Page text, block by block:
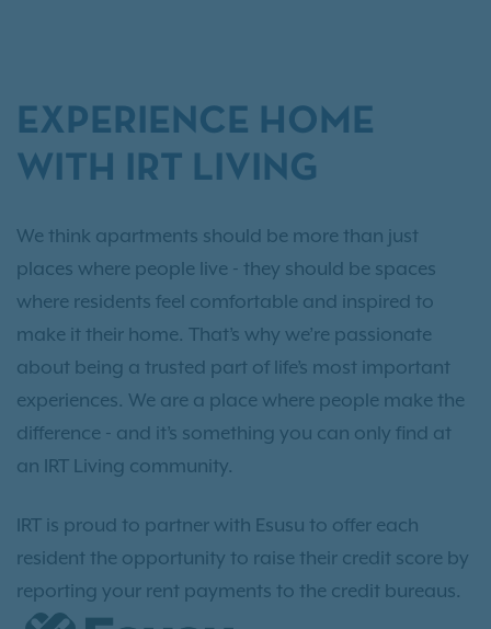
EXPERIENCE HOME
WITH IRT LIVING
We think apartments should be more than just
places where people live - they should be spaces
where residents feel comfortable and inspired to
make it their home. That’s why we’re passionate
about being a trusted part of life’s most important
experiences. We are a place where people make the
difference - and it’s something you can only find at
an IRT Living community.
IRT is proud to partner with Esusu to offer each
resident the opportunity to raise their credit score by
reporting your rent payments to the credit bureaus.